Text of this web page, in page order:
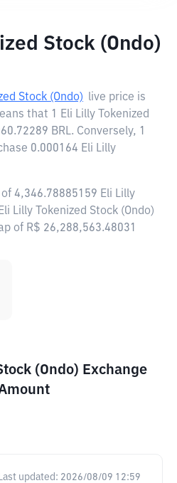
Stock (Ondo)
Stock (Ondo) live price is
that 1 Eli Lilly Tokenized
BRL. Conversely, 1
0.000164 Eli Lilly
4,346.78885159 Eli Lilly
Lilly Tokenized Stock (Ondo)
of R$ 26,288,563.48031
(Ondo) Exchange
Last updated: 2026/08/09 12:59